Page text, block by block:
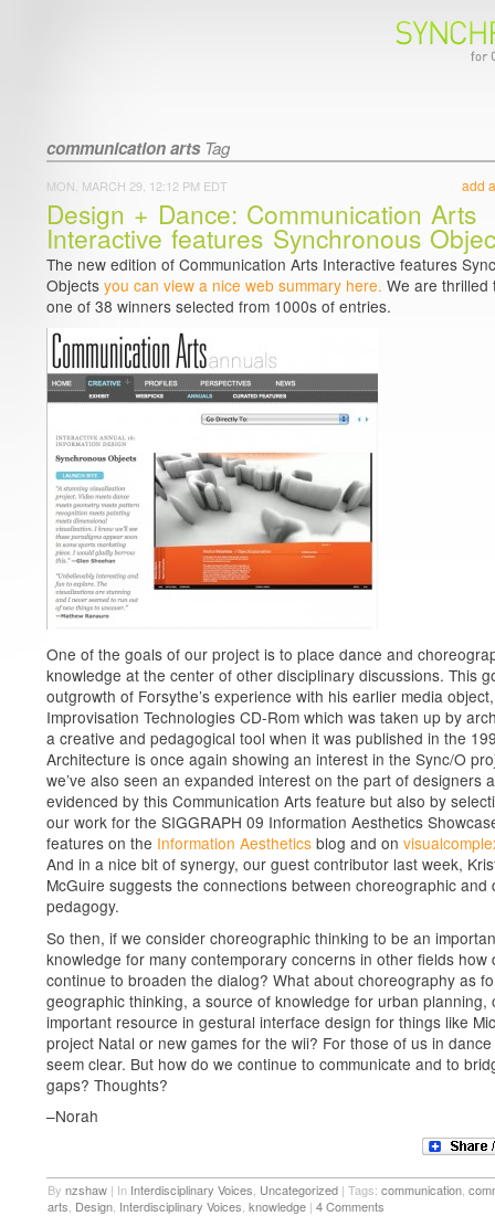
communication artsTag
add
MON, MARCH 29, 12:12 PM EDT
Design + Dance: Communication Arts
Interactive features Synchronous
The new edition of Communication Arts Interactive features
Objects you can view a nice web summary here. We are thrilled
one of 38 winners selected from 1000s of entries.
One of the goals of our project is to place dance and
knowledge at the center of other disciplinary discussions. This
outgrowth of Forsythe’s experience with his earlier media
Improvisation Technologies CD-Rom which was taken up by
a creative and pedagogical tool when it was published in the
Architecture is once again showing an interest in the Sync/O
we’ve also seen an expanded interest on the part of designers
evidenced by this Communication Arts feature but also by
our work for the SIGGRAPH 09 Information Aesthetics
features on the Information Aesthetics blog and on
And in a nice bit of synergy, our guest contributor last week,
McGuire suggests the connections between choreographic and
pedagogy.
So then, if we consider choreographic thinking to be an
knowledge for many contemporary concerns in other fields how
continue to broaden the dialog? What about choreography as
geographic thinking, a source of knowledge for urban planning,
important resource in gestural interface design for things like
project Natal or new games for the wii? For those of us in
seem clear. But how do we continue to communicate and to
gaps? Thoughts?
–Norah
By nzshaw | In Interdisciplinary Voices Uncategorized | Tags: communication
arts Design Interdisciplinary Voices knowledge | 4 Comments